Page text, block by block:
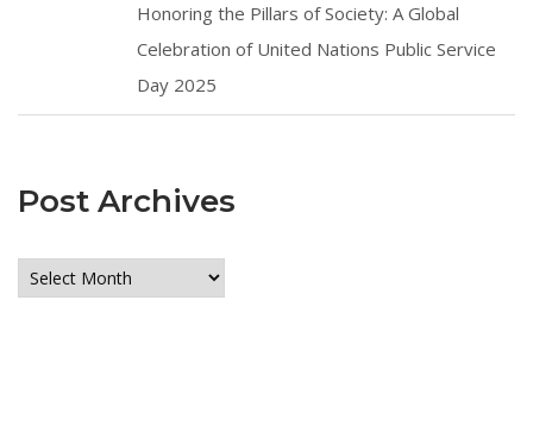
Honoring the Pillars of Society: A Global
Celebration of United Nations Public Service
Day 2025
Post Archives
Post
Archives